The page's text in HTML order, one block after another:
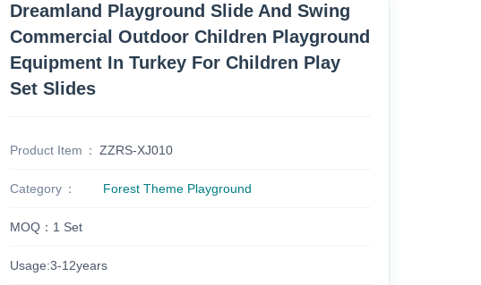
Dreamland Playground Slide And Swing
Commercial Outdoor Children Playground
Equipment In Turkey For Children Play
Set Slides
Product Item ZZRS-XJ010
Category Forest Theme Playground
MOQ：1 Set
Usage:3-12years